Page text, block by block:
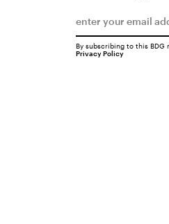
By subscribing to this BDG
Privacy Policy